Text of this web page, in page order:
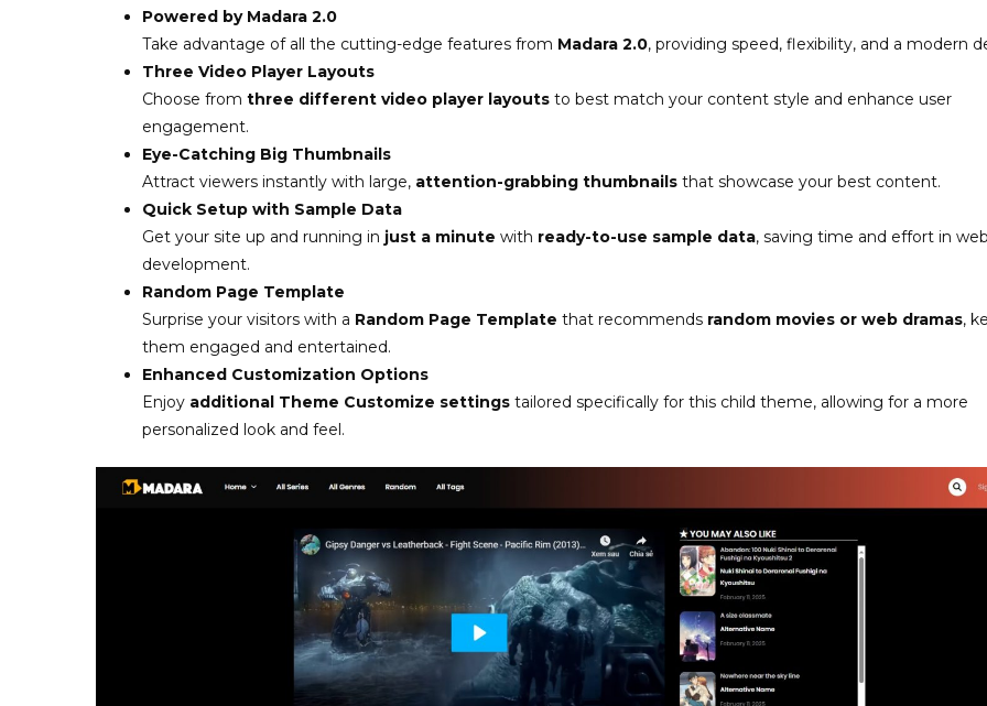
Powered by Madara 2.0
Take advantage of all the cutting-edge features from Madara 2.0, providing speed, flexibility, and a modern
Three Video Player Layouts
Choose from three different video player layouts to best match your content style and enhance user
engagement.
Eye-Catching Big Thumbnails
Attract viewers instantly with large, attention-grabbing thumbnails that showcase your best content.
Quick Setup with Sample Data
Get your site up and running in just a minute with ready-to-use sample data, saving time and effort in
development.
Random Page Template
Surprise your visitors with a Random Page Template that recommends random movies or web dramas,
them engaged and entertained.
Enhanced Customization Options
Enjoy additional Theme Customize settings tailored specifically for this child theme, allowing for a more
personalized look and feel.